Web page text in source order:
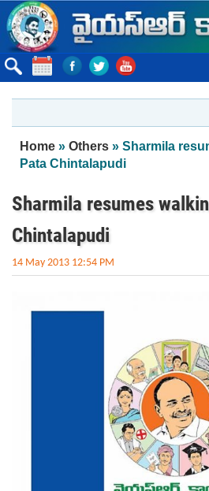
Skip to main content
You are here
Home » Others » Sharmila
Pata Chintalapudi
Sharmila resumes
Chintalapudi
14 May 2013 12:54 PM